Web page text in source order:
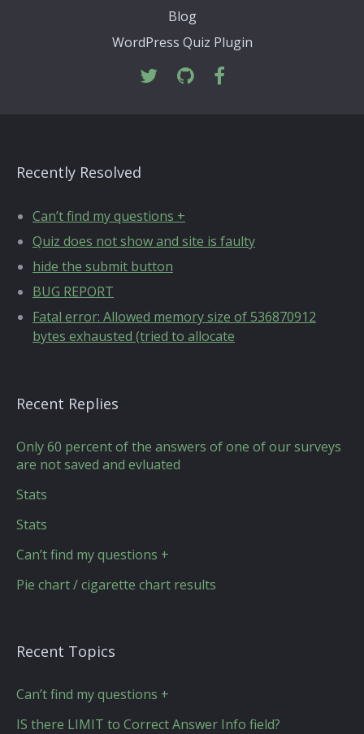
Blog
WordPress Quiz Plugin
Recently Resolved
Can’t find my questions +
Quiz does not show and site is faulty
hide the submit button
BUG REPORT
Fatal error: Allowed memory size of 536870912
bytes exhausted (tried to allocate
Recent Replies
Only 60 percent of the answers of one of our surveys
are not saved and evluated
Stats
Stats
Can’t find my questions +
Pie chart / cigarette chart results
Recent Topics
Can’t find my questions +
IS there LIMIT to Correct Answer Info field?